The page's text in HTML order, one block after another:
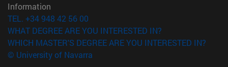
Information
TEL. +34 948 42 56 00
WHAT DEGREE ARE YOU INTERESTED IN?
WHICH MASTER'S DEGREE ARE YOU INTERESTED IN?
© University of Navarra